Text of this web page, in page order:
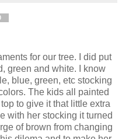
for our tree. I did put
green and white. I know
blue, green, etc stocking
The kids all painted
to give it that little extra
with her stocking it turned
of brown from changing